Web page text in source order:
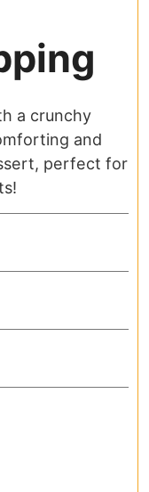
a crunchy
and
perfect for